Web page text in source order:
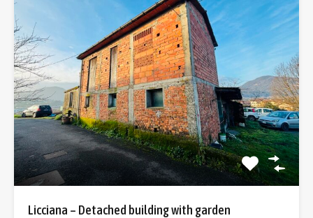
Licciana – Detached building with garden